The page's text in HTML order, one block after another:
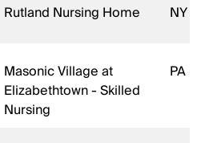
Rutland Nursing Home NY
Masonic Village at
Elizabethtown - Skilled
Nursing
PA